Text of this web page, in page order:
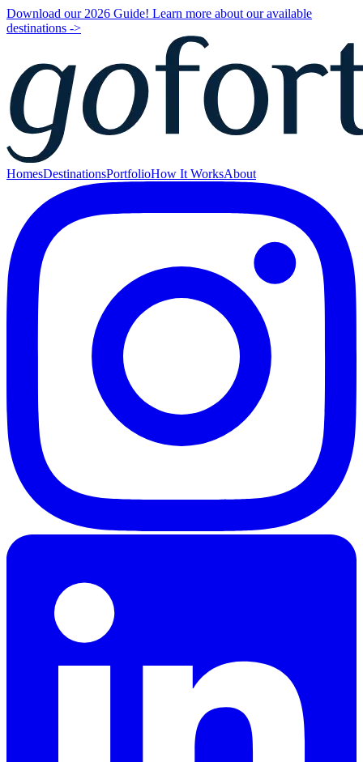
Download our 2026 Guide! Learn more about our available
destinations ->
HomesDestinationsPortfolioHow It WorksAbout